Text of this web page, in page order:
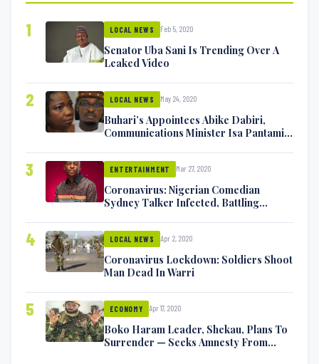
1 LOCAL NEWS Feb 5, 2020
Senator Uba Sani Is Trending Over A
Leaked Video
2 LOCAL NEWS May 24, 2020
Buhari’s Appointees Abike Dabiri,
Communications Minister Isa Pantami
3 ENTERTAINMENT Mar 27, 2020
Coronavirus: Nigerian Comedian
Sydney Talker Infected, Battling
4 LOCAL NEWS Apr 2, 2020
Coronavirus Lockdown: Soldiers Shoot
Man Dead In Warri
5 ECONOMY Apr 17, 2020
Boko Haram Leader, Shekau, Plans To
Surrender — Seeks Amnesty From